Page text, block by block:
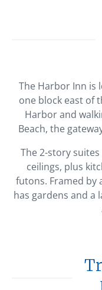
The Harbor Inn is
one block east of
Harbor and
Beach, the
The 2-story
ceilings, plus
futons. Framed by
has gardens and a